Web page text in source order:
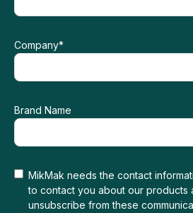
Company*
Brand Name
MikMak needs the contact
to contact you about our products
unsubscribe from these